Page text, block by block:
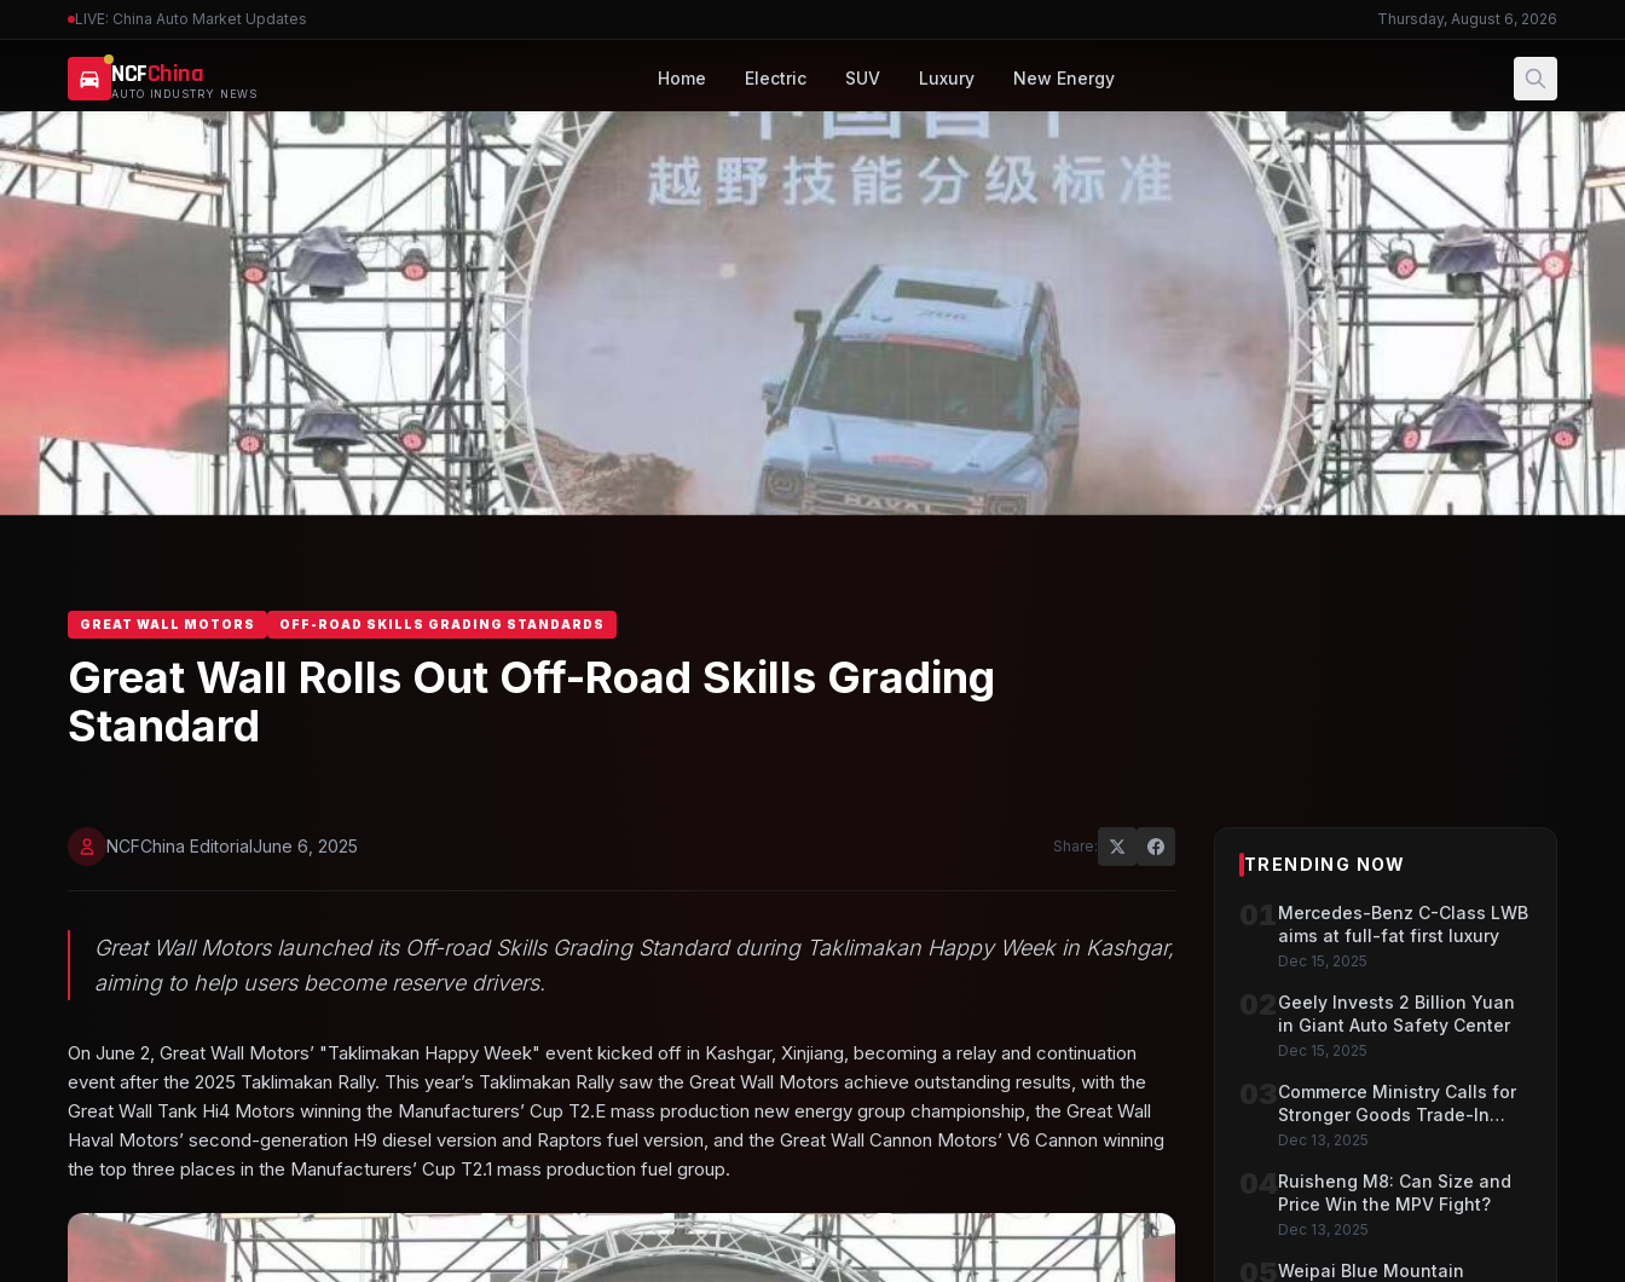
LIVE: China Auto Market Updates Thursday, August 6, 2026
NCFChina
AUTO INDUSTRY NEWS
Home Electric SUV Luxury New Energy
GREAT WALL MOTORS OFF-ROAD SKILLS GRADING STANDARDS
Great Wall Rolls Out Off-Road Skills Grading
Standard
NCFChina EditorialJune 6, 2025 Share:
Great Wall Motors launched its Off-road Skills Grading Standard during Taklimakan Happy Week in Kashgar,
aiming to help users become reserve drivers.
On June 2, Great Wall Motors’ "Taklimakan Happy Week" event kicked off in Kashgar, Xinjiang, becoming a relay and continuation
event after the 2025 Taklimakan Rally. This year’s Taklimakan Rally saw the Great Wall Motors achieve outstanding results, with the
Great Wall Tank Hi4 Motors winning the Manufacturers’ Cup T2.E mass production new energy group championship, the Great Wall
Haval Motors’ second-generation H9 diesel version and Raptors fuel version, and the Great Wall Cannon Motors’ V6 Cannon winning
the top three places in the Manufacturers’ Cup T2.1 mass production fuel group.
TRENDING NOW
Mercedes-Benz C-Class LWB
aims at full-fat first luxury
Dec 15, 2025
Geely Invests 2 Billion Yuan
in Giant Auto Safety Center
Dec 15, 2025
Commerce Ministry Calls for
Stronger Goods Trade-In
Push
Dec 13, 2025
Ruisheng M8: Can Size and
Price Win the MPV Fight?
Dec 13, 2025
Weipai Blue Mountain